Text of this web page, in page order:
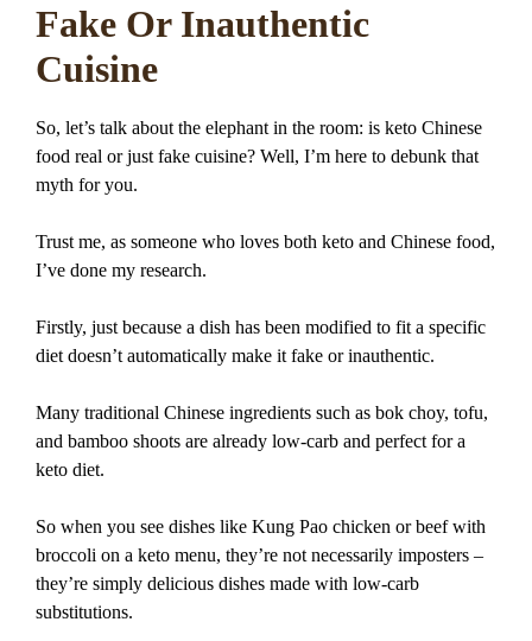
Fake Or Inauthentic
Cuisine
So, let’s talk about the elephant in the room: is keto Chinese
food real or just fake cuisine? Well, I’m here to debunk that
myth for you.
Trust me, as someone who loves both keto and Chinese food,
I’ve done my research.
Firstly, just because a dish has been modified to fit a specific
diet doesn’t automatically make it fake or inauthentic.
Many traditional Chinese ingredients such as bok choy, tofu,
and bamboo shoots are already low-carb and perfect for a
keto diet.
So when you see dishes like Kung Pao chicken or beef with
broccoli on a keto menu, they’re not necessarily imposters –
they’re simply delicious dishes made with low-carb
substitutions.